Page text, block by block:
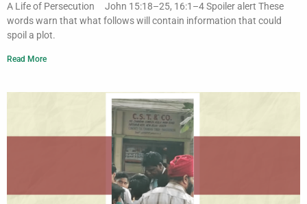
A Life of Persecution John 15:18–25, 16:1–4 Spoiler alert These
words warn that what follows will contain information that could
spoil a plot.
Read More